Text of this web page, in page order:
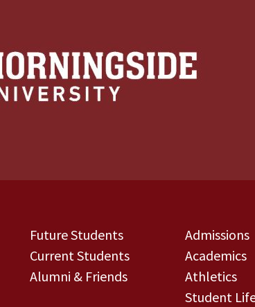
Future Students
Current Students
Alumni & Friends
Admissions
Academics
Athletics
Student